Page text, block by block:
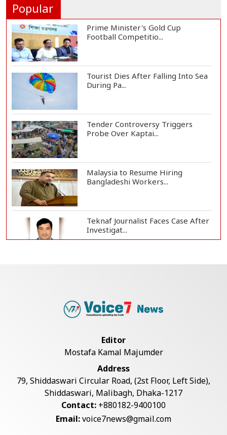
Popular
Prime Minister's Gold Cup
Football Competitio...
Tourist Dies After Falling Into Sea
During Pa...
Tender Controversy Triggers
Probe Over Kaptai...
Malaysia to Resume Hiring
Bangladeshi Workers...
Teknaf Journalist Faces Case After
Investigat...
US Envoy Visits Rohingya Camps in
Rohingya Boat Sinks Off Teknaf
Coast; 18 Resc...
Illegal Tree Felling Threatens
Coastal Forest...
Editor
Mostafa Kamal Majumder
Address
79, Shiddaswari Circular Road, (2st Floor, Left Side),
Shiddaswari, Malibagh, Dhaka-1217
Contact: +880182-9400100
Email:voice7news@gmail.com